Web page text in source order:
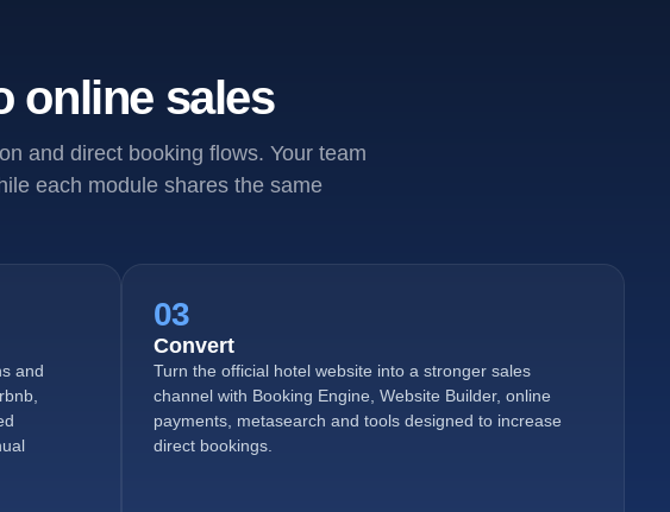
online sales
and direct booking flows. Your team
each module shares the same
and
03
Convert
Turn the official hotel website into a stronger sales
channel with Booking Engine, Website Builder, online
payments, metasearch and tools designed to increase
direct bookings.